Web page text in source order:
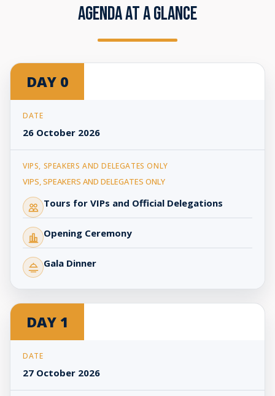
AGENDA AT A GLANCE
AFRIDEX
2026
|
Agenda
DAY 0
26 October 2026
VIPS, SPEAKERS AND DELEGATES ONLY
Tours for VIPs and Official Delegations
Opening Ceremony
Gala Dinner
DAY 1
27 October 2026